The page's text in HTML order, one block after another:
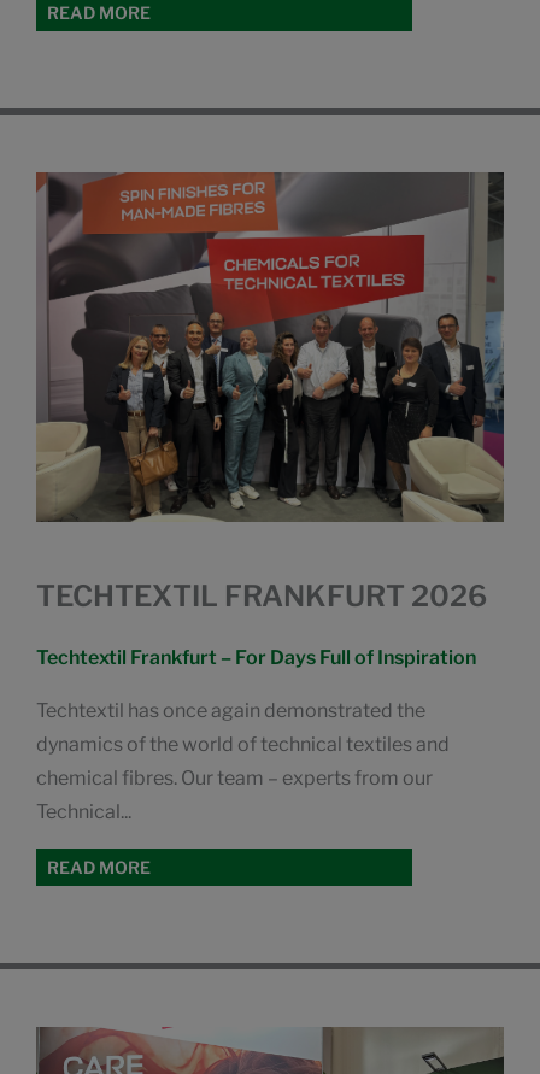
READ MORE
TECHTEXTIL FRANKFURT 2026
Techtextil Frankfurt – For Days Full of Inspiration
Techtextil has once again demonstrated the
dynamics of the world of technical textiles and
chemical fibres. Our team – experts from our
Technical...
READ MORE